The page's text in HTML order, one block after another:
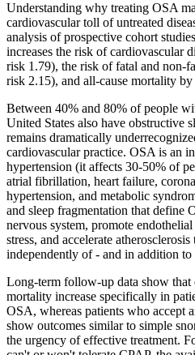
Understanding why treating OSA
cardiovascular toll of untreated
analysis of prospective cohort
increases the risk of cardiovascular
risk 1.79), the risk of fatal and non-
risk 2.15), and all-cause mortality
Between 40% and 80% of people
United States also have obstructive
remains dramatically
cardiovascular practice. OSA is an
hypertension (it affects 30-50% of
atrial fibrillation, heart failure,
hypertension, and metabolic
and sleep fragmentation that define
nervous system, promote
stress, and accelerate
independently of - and in addition
Long-term follow-up data show
mortality increase specifically in
OSA, whereas patients who accept
show outcomes similar to simple
the urgency of effective treatment.